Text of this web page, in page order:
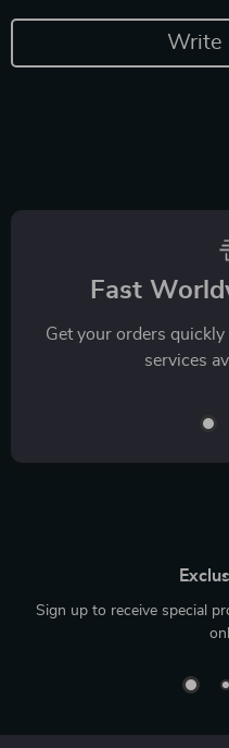
Write
Fast
Get your orders
services
Sign up to receive special